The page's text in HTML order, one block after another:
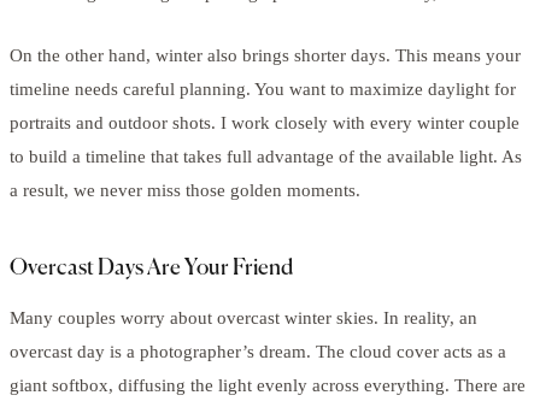
On the other hand, winter also brings shorter days. This means your
timeline needs careful planning. You want to maximize daylight for
portraits and outdoor shots. I work closely with every winter couple
to build a timeline that takes full advantage of the available light. As
a result, we never miss those golden moments.
Overcast Days Are Your Friend
Many couples worry about overcast winter skies. In reality, an
overcast day is a photographer’s dream. The cloud cover acts as a
giant softbox, diffusing the light evenly across everything. There are